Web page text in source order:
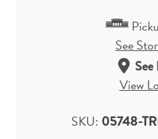
See
View
SKU: 05748-